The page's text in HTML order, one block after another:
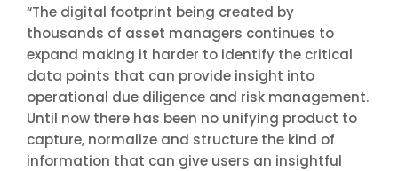
“The digital footprint being created by
thousands of asset managers continues to
expand making it harder to identify the critical
data points that can provide insight into
operational due diligence and risk management.
Until now there has been no unifying product to
capture, normalize and structure the kind of
information that can give users an insightful